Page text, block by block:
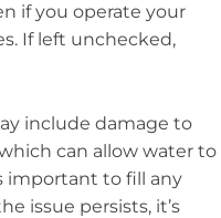
if you operate your
If left unchecked,
include damage to
can allow water to
important to fill any
issue persists, it’s